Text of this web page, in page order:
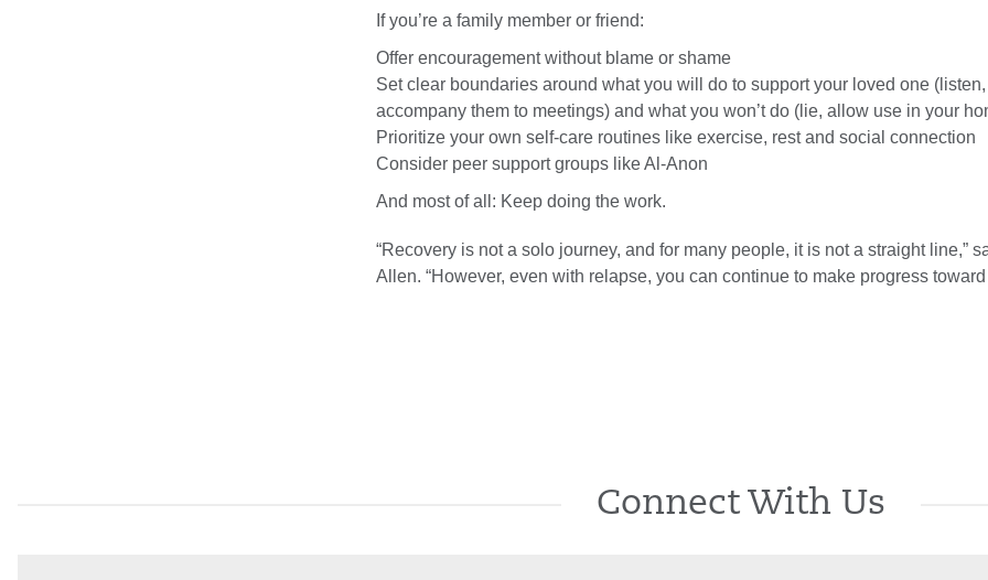
If you’re a family member or friend:
Offer encouragement without blame or shame
Set clear boundaries around what you will do to support your loved one (listen,
accompany them to meetings) and what you won’t do (lie, allow use in your
Prioritize your own self-care routines like exercise, rest and social connection
Consider peer support groups like Al-Anon
And most of all: Keep doing the work.
“Recovery is not a solo journey, and for many people, it is not a straight line,”
Allen. “However, even with relapse, you can continue to make progress toward
Connect With Us